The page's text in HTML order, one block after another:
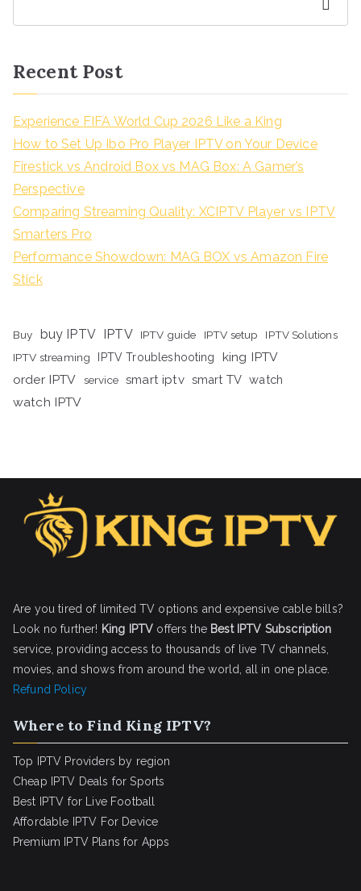
Recent Post
Experience FIFA World Cup 2026 Like a King
How to Set Up Ibo Pro Player IPTV on Your Device
Firestick vs Android Box vs MAG Box: A Gamer’s
Perspective
Comparing Streaming Quality: XCIPTV Player vs IPTV
Smarters Pro
Performance Showdown: MAG BOX vs Amazon Fire
Stick
Buy buy IPTV IPTV IPTV guide IPTV setup
IPTV Solutions
IPTV streaming
IPTV Troubleshooting
king IPTV
order IPTV
service smart iptv smart TV watch
watch IPTV
Are you tired of limited TV options and expensive cable bills?
Look no further! King IPTV offers the Best IPTV Subscription
service, providing access to thousands of live TV channels,
movies, and shows from around the world, all in one place.
Refund Policy
Where to Find King IPTV?
Top IPTV Providers by region
Cheap IPTV Deals for Sports
Best IPTV for Live Football
Affordable IPTV For Device
Premium IPTV Plans for Apps